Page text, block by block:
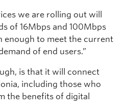
we are rolling out will
of 16Mbps and 100Mbps
enough to meet the current
of end users.”
is that it will connect
including those who
the benefits of digital